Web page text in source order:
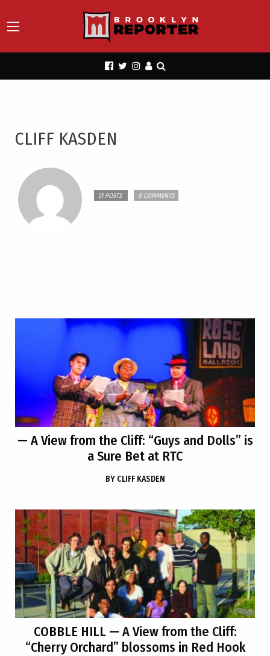
CLIFF KASDEN
51 POSTS 0 COMMENTS
— A View from the Cliff: “Guys and Dolls” is
a Sure Bet at RTC
BY CLIFF KASDEN
COBBLE HILL— A View from the Cliff:
“Cherry Orchard” blossoms in Red Hook